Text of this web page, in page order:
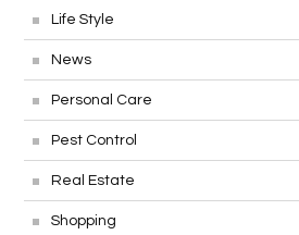
Life Style
News
Personal Care
Pest Control
Real Estate
Shopping